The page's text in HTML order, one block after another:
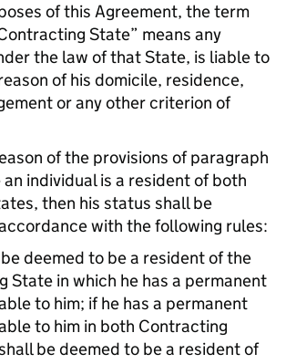
of this Agreement, the term
State” means any
the law of that State, is liable to
of his domicile, residence,
or any other criterion of
of the provisions of paragraph
individual is a resident of both
then his status shall be
with the following rules:
deemed to be a resident of the
State in which he has a permanent
to him; if he has a permanent
to him in both Contracting
be deemed to be a resident of